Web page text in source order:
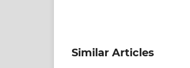
Similar Articles